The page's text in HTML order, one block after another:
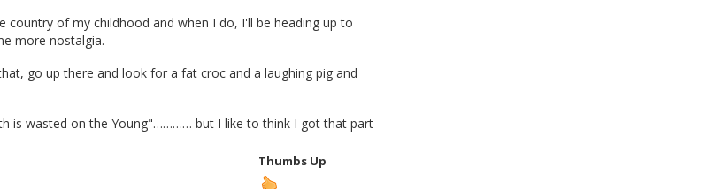
country of my childhood and when I do, I'll be heading up to
more nostalgia.
go up there and look for a fat croc and a laughing pig and
is wasted on the Young"………… but I like to think I got that part
Thumbs Up